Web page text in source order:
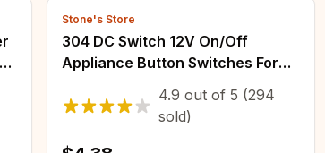
Stone's Store
304 DC Switch 12V On/Off
Appliance Button Switches For
2835 5050 3528 LED Strip Light
Bedroom Desk Lamp LED Light
4.9 out of 5 (294
sold)